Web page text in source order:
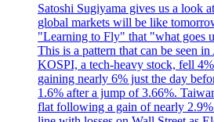
Satoshi Sugiyama gives us a look
global markets will be like
"Learning to Fly" that "what goes
This is a pattern that can be seen
KOSPI, a tech-heavy stock, fell
gaining nearly 6% just the day
1.6% after a jump of 3.66%.
flat following a gain of nearly